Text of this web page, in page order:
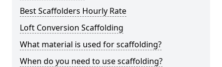
Best Scaffolders Hourly Rate
Loft Conversion Scaffolding
What material is used for scaffolding?
When do you need to use scaffolding?